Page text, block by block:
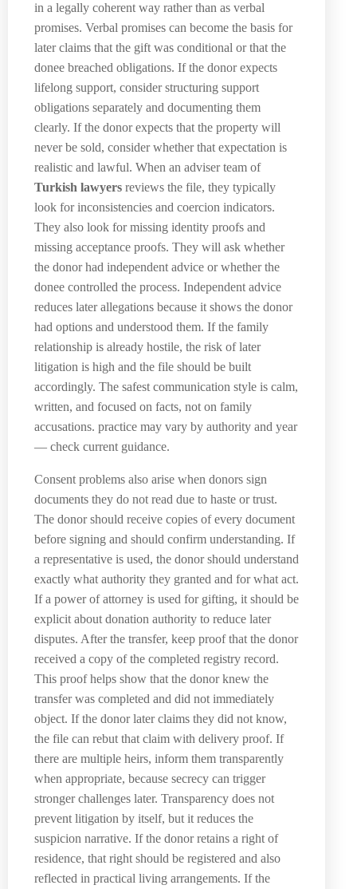
in a legally coherent way rather than as verbal
promises. Verbal promises can become the basis for
later claims that the gift was conditional or that the
donee breached obligations. If the donor expects
lifelong support, consider structuring support
obligations separately and documenting them
clearly. If the donor expects that the property will
never be sold, consider whether that expectation is
realistic and lawful. When an adviser team of
Turkish lawyers reviews the file, they typically
look for inconsistencies and coercion indicators.
They also look for missing identity proofs and
missing acceptance proofs. They will ask whether
the donor had independent advice or whether the
donee controlled the process. Independent advice
reduces later allegations because it shows the donor
had options and understood them. If the family
relationship is already hostile, the risk of later
litigation is high and the file should be built
accordingly. The safest communication style is calm,
written, and focused on facts, not on family
accusations. practice may vary by authority and year
— check current guidance.
Consent problems also arise when donors sign
documents they do not read due to haste or trust.
The donor should receive copies of every document
before signing and should confirm understanding. If
a representative is used, the donor should understand
exactly what authority they granted and for what act.
If a power of attorney is used for gifting, it should be
explicit about donation authority to reduce later
disputes. After the transfer, keep proof that the donor
received a copy of the completed registry record.
This proof helps show that the donor knew the
transfer was completed and did not immediately
object. If the donor later claims they did not know,
the file can rebut that claim with delivery proof. If
there are multiple heirs, inform them transparently
when appropriate, because secrecy can trigger
stronger challenges later. Transparency does not
prevent litigation by itself, but it reduces the
suspicion narrative. If the donor retains a right of
residence, that right should be registered and also
reflected in practical living arrangements. If the